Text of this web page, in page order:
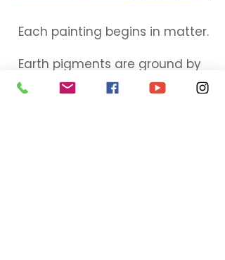
Each painting begins in matter.
Earth pigments are ground by
hand.